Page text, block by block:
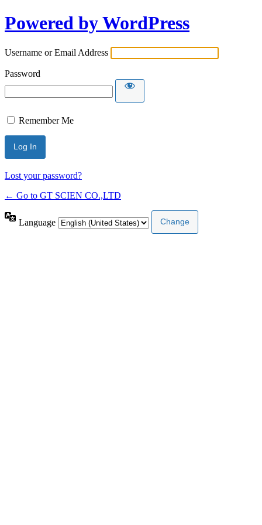
Powered by WordPress
Username or Email Address
Password
Remember Me
Lost your password?
← Go to GT SCIEN CO.,LTD
Language